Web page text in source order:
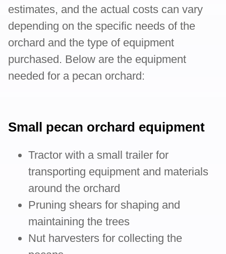
estimates, and the actual costs can vary
depending on the specific needs of the
orchard and the type of equipment
purchased. Below are the equipment
needed for a pecan orchard:
Small pecan orchard equipment
Tractor with a small trailer for
transporting equipment and materials
around the orchard
Pruning shears for shaping and
maintaining the trees
Nut harvesters for collecting the